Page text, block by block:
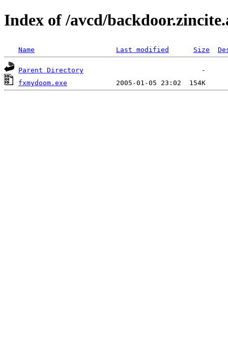
Index of /avcd/
Name Last modified Size
Parent Directory
fxmydoom.exe